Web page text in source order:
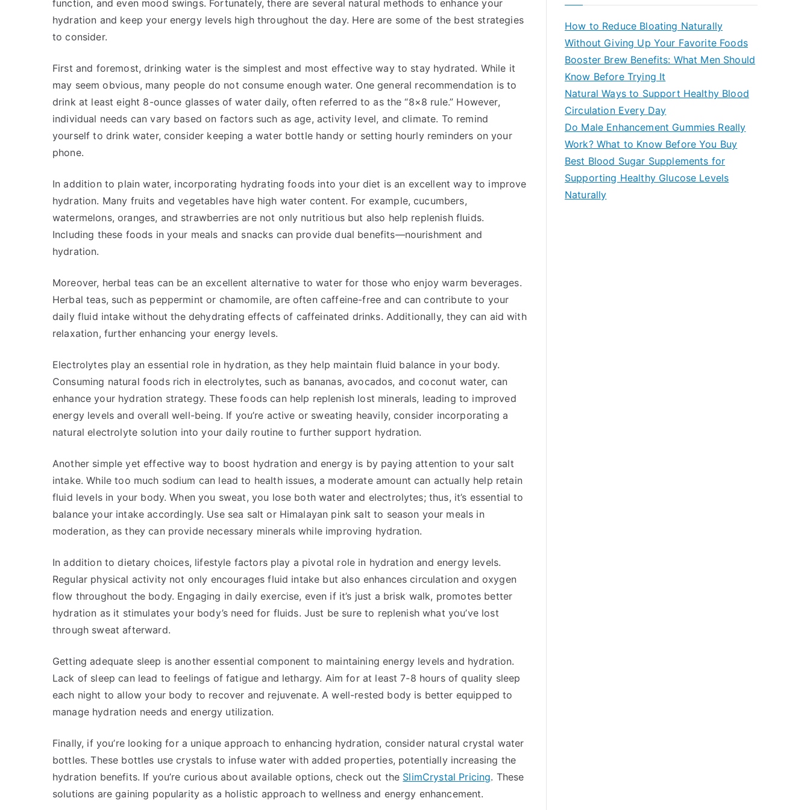
function, and even mood swings. Fortunately, there are several natural methods to enhance your
hydration and keep your energy levels high throughout the day. Here are some of the best strategies
to consider.
First and foremost, drinking water is the simplest and most effective way to stay hydrated. While it
may seem obvious, many people do not consume enough water. One general recommendation is to
drink at least eight 8-ounce glasses of water daily, often referred to as the “8×8 rule.” However,
individual needs can vary based on factors such as age, activity level, and climate. To remind
yourself to drink water, consider keeping a water bottle handy or setting hourly reminders on your
phone.
In addition to plain water, incorporating hydrating foods into your diet is an excellent way to improve
hydration. Many fruits and vegetables have high water content. For example, cucumbers,
watermelons, oranges, and strawberries are not only nutritious but also help replenish fluids.
Including these foods in your meals and snacks can provide dual benefits—nourishment and
hydration.
Moreover, herbal teas can be an excellent alternative to water for those who enjoy warm beverages.
Herbal teas, such as peppermint or chamomile, are often caffeine-free and can contribute to your
daily fluid intake without the dehydrating effects of caffeinated drinks. Additionally, they can aid with
relaxation, further enhancing your energy levels.
Electrolytes play an essential role in hydration, as they help maintain fluid balance in your body.
Consuming natural foods rich in electrolytes, such as bananas, avocados, and coconut water, can
enhance your hydration strategy. These foods can help replenish lost minerals, leading to improved
energy levels and overall well-being. If you’re active or sweating heavily, consider incorporating a
natural electrolyte solution into your daily routine to further support hydration.
Another simple yet effective way to boost hydration and energy is by paying attention to your salt
intake. While too much sodium can lead to health issues, a moderate amount can actually help retain
fluid levels in your body. When you sweat, you lose both water and electrolytes; thus, it’s essential to
balance your intake accordingly. Use sea salt or Himalayan pink salt to season your meals in
moderation, as they can provide necessary minerals while improving hydration.
In addition to dietary choices, lifestyle factors play a pivotal role in hydration and energy levels.
Regular physical activity not only encourages fluid intake but also enhances circulation and oxygen
flow throughout the body. Engaging in daily exercise, even if it’s just a brisk walk, promotes better
hydration as it stimulates your body’s need for fluids. Just be sure to replenish what you’ve lost
through sweat afterward.
Getting adequate sleep is another essential component to maintaining energy levels and hydration.
Lack of sleep can lead to feelings of fatigue and lethargy. Aim for at least 7-8 hours of quality sleep
each night to allow your body to recover and rejuvenate. A well-rested body is better equipped to
manage hydration needs and energy utilization.
Finally, if you’re looking for a unique approach to enhancing hydration, consider natural crystal water
bottles. These bottles use crystals to infuse water with added properties, potentially increasing the
hydration benefits. If you’re curious about available options, check out the SlimCrystal Pricing. These
solutions are gaining popularity as a holistic approach to wellness and energy enhancement.
How to Reduce Bloating Naturally
Without Giving Up Your Favorite Foods
Booster Brew Benefits: What Men Should
Know Before Trying It
Natural Ways to Support Healthy Blood
Circulation Every Day
Do Male Enhancement Gummies Really
Work? What to Know Before You Buy
Best Blood Sugar Supplements for
Supporting Healthy Glucose Levels
Naturally